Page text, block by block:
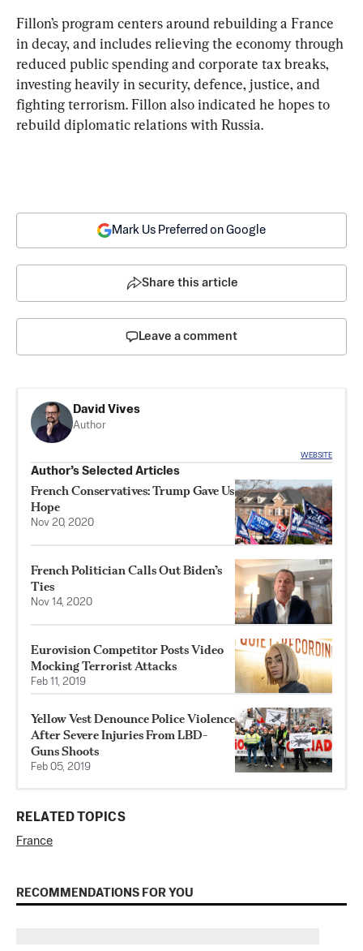
Fillon’s program centers around rebuilding a France
in decay, and includes relieving the economy through
reduced public spending and corporate tax breaks,
investing heavily in security, defence, justice, and
fighting terrorism. Fillon also indicated he hopes to
rebuild diplomatic relations with Russia.
Mark Us Preferred on Google
Share this article
Leave a comment
David Vives
Author
WEBSITE
Author’s Selected Articles
French Conservatives: Trump Gave Us
Hope
Nov 20, 2020
French Politician Calls Out Biden’s
Ties
Nov 14, 2020
Eurovision Competitor Posts Video
Mocking Terrorist Attacks
Feb 11, 2019
Yellow Vest Denounce Police Violence
After Severe Injuries From LBD-
Guns Shoots
Feb 05, 2019
RELATED TOPICS
France
RECOMMENDATIONS FOR YOU